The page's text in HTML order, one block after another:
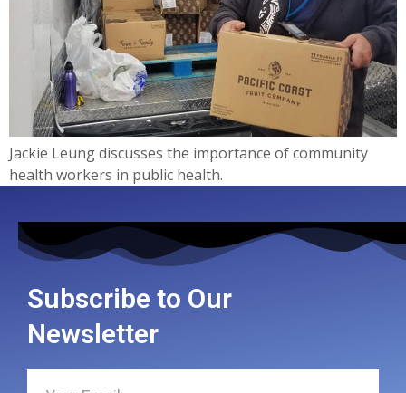
Jackie Leung discusses the importance of community
health workers in public health.
Subscribe to Our
Newsletter